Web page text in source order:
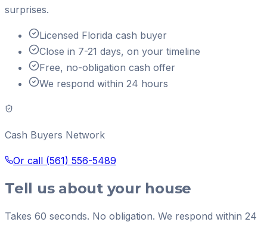
surprises.
Licensed Florida cash buyer
Close in 7-21 days, on your timeline
Free, no-obligation cash offer
We respond within 24 hours
Cash Buyers Network
Or call (561) 556-5489
Tell us about your house
Takes 60 seconds. No obligation. We respond within 24